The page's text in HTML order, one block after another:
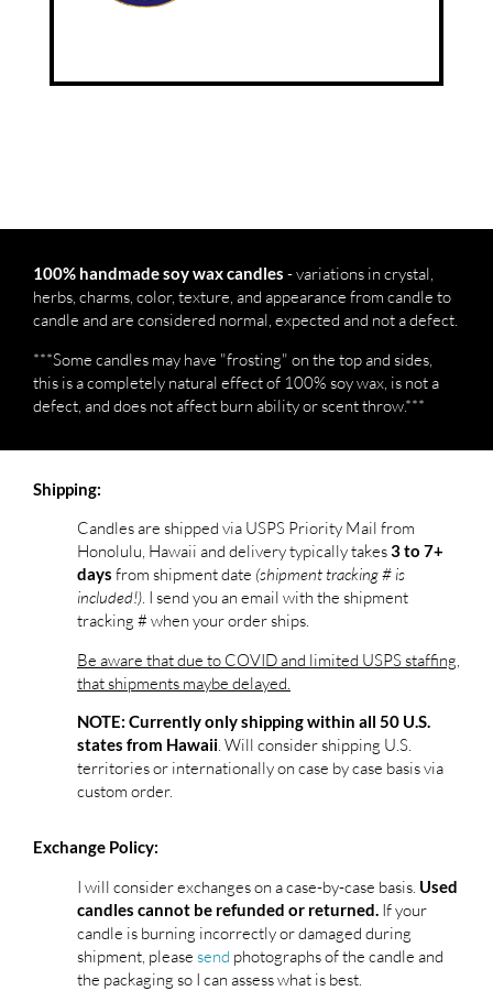
100% handmade soy wax candles - variations in crystal,
herbs, charms, color, texture, and appearance from candle to
candle and are considered normal, expected and not a defect.
***Some candles may have "frosting" on the top and sides,
this is a completely natural effect of 100% soy wax, is not a
defect, and does not affect burn ability or scent throw.***
Shipping:
Candles are shipped via USPS Priority Mail from
Honolulu, Hawaii and delivery typically takes3 to 7+
days from shipment date (shipment tracking # is
included!). I send you an email with the shipment
tracking # when your order ships.
Be aware that due to COVID and limited USPS staffing,
that shipments maybe delayed.
NOTE: Currently only shipping within all 50 U.S.
states from Hawaii. Will consider shipping U.S.
territories or internationally on case by case basis via
custom order.
Exchange Policy:
I will consider exchanges on a case-by-case basis. Used
candles cannot be refunded or returned. If your
candle is burning incorrectly or damaged during
shipment, please send photographs of the candle and
the packaging so I can assess what is best.